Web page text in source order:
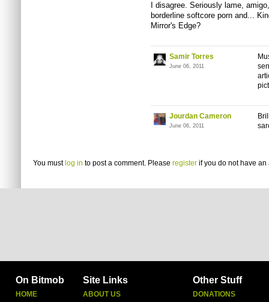
I disagree. Seriously lame,
borderline softcore porn and...
Mirror's Edge?
Samir Torres
June 06, 2011
Jourdan Cameron
June 06, 2011
You must log in to post a comment. Please register if you do not have an
On Bitmob
HOME
Site Links
ABOUT US
Other Stuff
DONATIONS